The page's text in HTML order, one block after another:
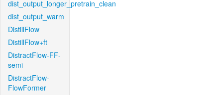
dist_output_longer_pretrain_clean
dist_output_warm
DistillFlow
DistillFlow+ft
DistractFlow-FF-
semi
DistractFlow-
FlowFormer